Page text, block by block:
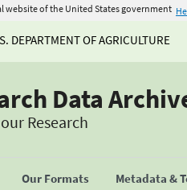
website of the United States government
DEPARTMENT OF AGRICULTURE
Data
Research
Our Formats Metadata &